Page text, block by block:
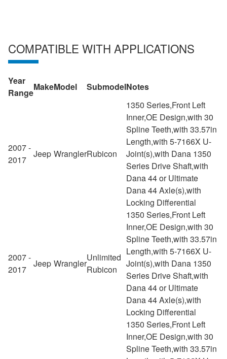
COMPATIBLE WITH APPLICATIONS
Year
Range
MakeModel SubmodelNotes
2007 -
2017
Jeep WranglerRubicon
1350 Series,Front Left
Inner,OE Design,with 30
Spline Teeth,with 33.57in
Length,with 5-7166X U-
Joint(s),with Dana 1350
Series Drive Shaft,with
Dana 44 or Ultimate
Dana 44 Axle(s),with
Locking Differential
2007 -
2017
Jeep Wrangler
Unlimited
Rubicon
1350 Series,Front Left
Inner,OE Design,with 30
Spline Teeth,with 33.57in
Length,with 5-7166X U-
Joint(s),with Dana 1350
Series Drive Shaft,with
Dana 44 or Ultimate
Dana 44 Axle(s),with
Locking Differential
1350 Series,Front Left
Inner,OE Design,with 30
Spline Teeth,with 33.57in